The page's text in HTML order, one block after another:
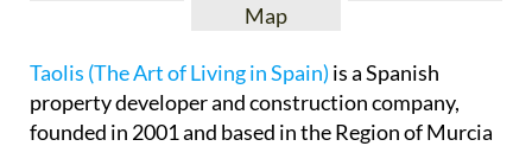
Map
Taolis (The Art of Living in Spain) is a Spanish
property developer and construction company,
founded in 2001 and based in the Region of Murcia